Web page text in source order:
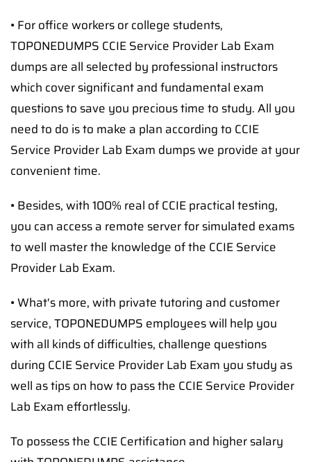
• For office workers or college students,
TOPONEDUMPS CCIE Service Provider Lab Exam
dumps are all selected by professional instructors
which cover significant and fundamental exam
questions to save you precious time to study. All you
need to do is to make a plan according to CCIE
Service Provider Lab Exam dumps we provide at your
convenient time.
• Besides, with 100% real of CCIE practical testing,
you can access a remote server for simulated exams
to well master the knowledge of the CCIE Service
Provider Lab Exam.
• What's more, with private tutoring and customer
service, TOPONEDUMPS employees will help you
with all kinds of difficulties, challenge questions
during CCIE Service Provider Lab Exam you study as
well as tips on how to pass the CCIE Service Provider
Lab Exam effortlessly.
To possess the CCIE Certification and higher salary